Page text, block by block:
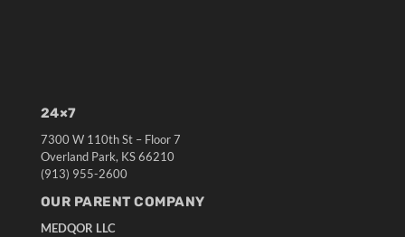
24×7
7300 W 110th St – Floor 7
Overland Park, KS 66210
(913) 955-2600
OUR PARENT COMPANY
MEDQOR LLC